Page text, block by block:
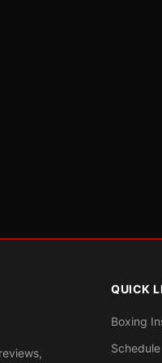
QUICK
Boxing
Schedule